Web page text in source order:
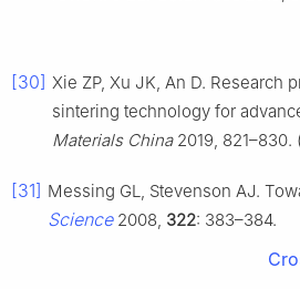
[30] Xie ZP, Xu JK, An D. Research
sintering technology for
Materials China2019, 821–830.
[31] Messing GL, Stevenson AJ.
Science2008, 322: 383–384.